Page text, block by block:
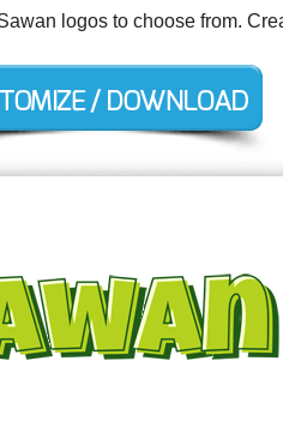
logos to choose from.